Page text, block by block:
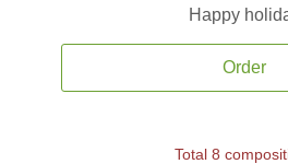
Happy
Order
Total 8